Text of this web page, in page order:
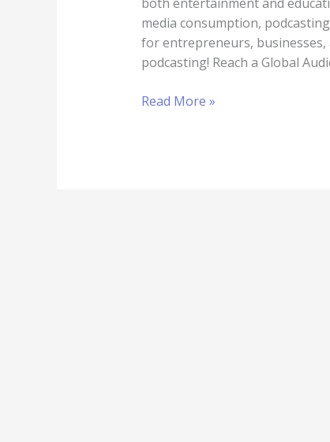
both entertainment and
media consumption,
for entrepreneurs, businesses,
podcasting! Reach a Global
Read More »